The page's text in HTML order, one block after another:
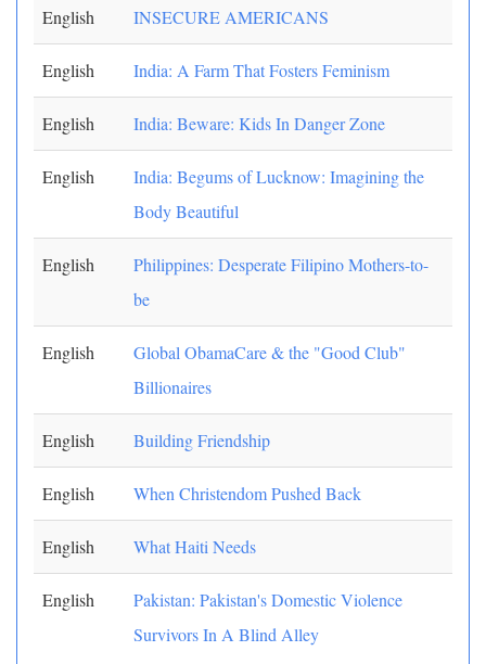
English INSECURE AMERICANS
English India: A Farm That Fosters Feminism
English India: Beware: Kids In Danger Zone
English
India: Begums of Lucknow: Imagining the
Body Beautiful
English
Philippines: Desperate Filipino Mothers-to-
be
English
Global ObamaCare & the "Good Club"
Billionaires
English Building Friendship
English When Christendom Pushed Back
English What Haiti Needs
English
Pakistan: Pakistan's Domestic Violence
Survivors In A Blind Alley